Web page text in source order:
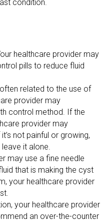
condition.
healthcare provider may
pills to reduce fluid
related to the use of
provider may
control method. If the
provider may
not painful or growing,
it alone.
may use a fine needle
that is making the cyst
your healthcare provider
your healthcare provider
an over-the-counter